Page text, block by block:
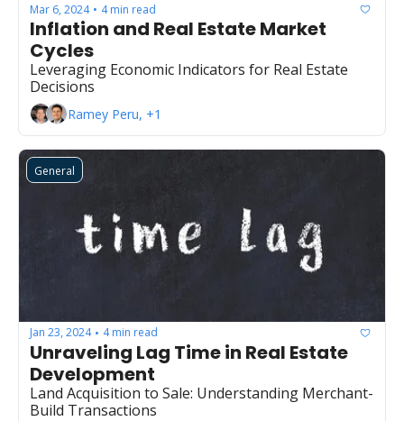
Mar 6, 2024 • 4 min read
Inflation and Real Estate Market
Cycles
Leveraging Economic Indicators for Real Estate
Decisions
Ramey Peru, +1
General
Jan 23, 2024 • 4 min read
Unraveling Lag Time in Real Estate
Development
Land Acquisition to Sale: Understanding Merchant-
Build Transactions